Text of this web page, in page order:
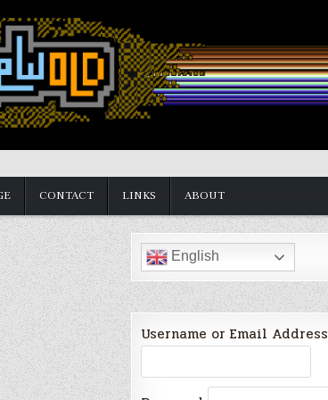
CONTACT LINKS ABOUT
English
Username or Email Address